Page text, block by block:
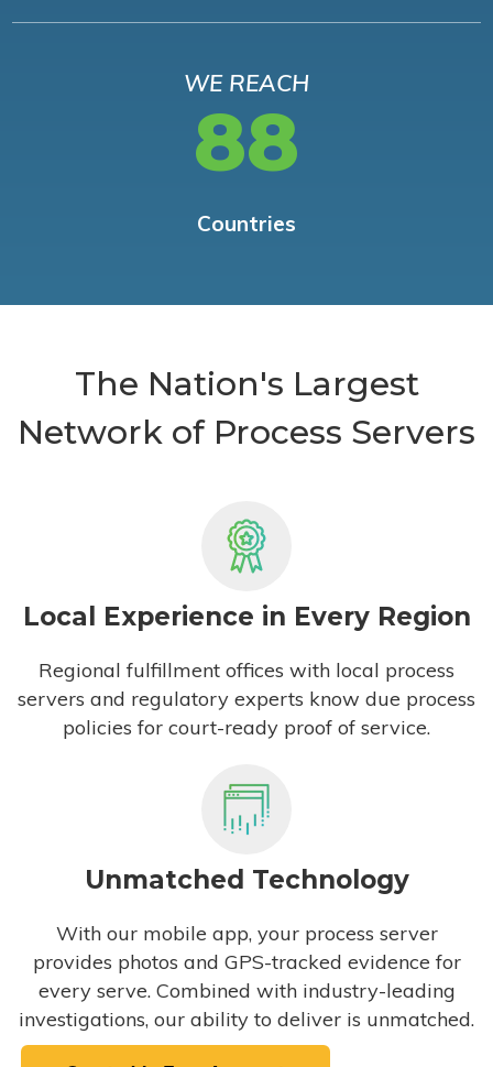
WE REACH
88
Countries
The Nation's Largest
Network of Process Servers
Local Experience in Every Region
Regional fulfillment offices with local process
servers and regulatory experts know due process
policies for court-ready proof of service.
Unmatched Technology
With our mobile app, your process server
provides photos and GPS-tracked evidence for
every serve. Combined with industry-leading
investigations, our ability to deliver is unmatched.